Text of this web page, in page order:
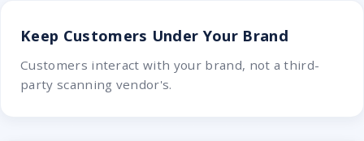
Keep Customers Under Your Brand
Customers interact with your brand, not a third-
party scanning vendor's.